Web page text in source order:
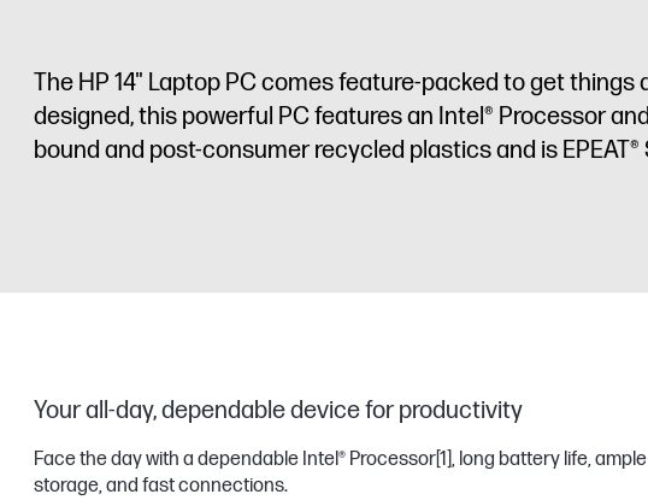
The HP 14" Laptop PC comes feature-packed to get
designed, this powerful PC features an Intel® Processor
bound and post-consumer recycled plastics and is EPEAT®
Your all-day, dependable device for productivity
Face the day with a dependable Intel® Processor[1], long battery life, ample
storage, and fast connections.